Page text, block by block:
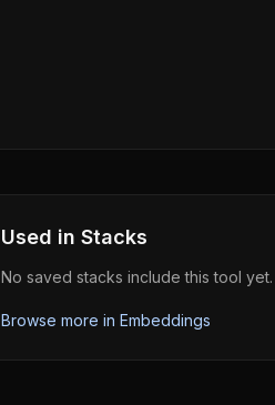
Used in Stacks
No saved stacks include this tool yet.
Browse more in Embeddings